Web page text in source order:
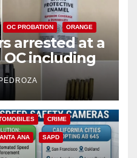
OC PROBATION ORANGE
arrested at a
including
CRIME
ANA SAPD